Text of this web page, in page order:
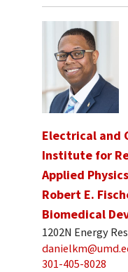
Electrical and
Institute for
Applied Physics
Robert E.
Biomedical
1202N Energy
301-405-8028